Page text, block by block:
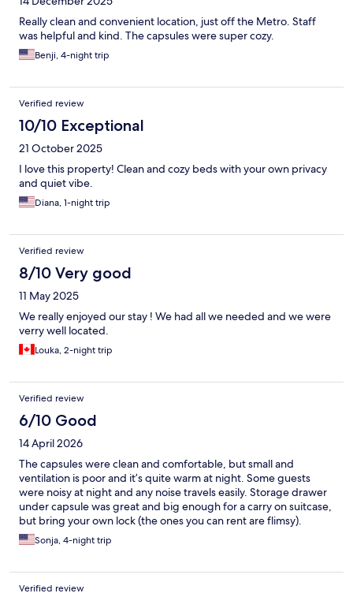
Really clean and convenient location, just off the Metro. Staff
was helpful and kind. The capsules were super cozy.
Benji, 4-night trip
Verified review
10/10 Exceptional
21 October 2025
I love this property! Clean and cozy beds with your own privacy
and quiet vibe.
Diana, 1-night trip
Verified review
8/10 Very good
11 May 2025
We really enjoyed our stay ! We had all we needed and we were
verry well located.
Louka, 2-night trip
Verified review
6/10 Good
14 April 2026
The capsules were clean and comfortable, but small and
ventilation is poor and it’s quite warm at night. Some guests
were noisy at night and any noise travels easily. Storage drawer
under capsule was great and big enough for a carry on suitcase,
but bring your own lock (the ones you can rent are flimsy).
Shower/bathroom facilities are clean but there is some mold.
Overall a good option for a short visit, but for me not ideal and
Sonja, 4-night trip
Verified review